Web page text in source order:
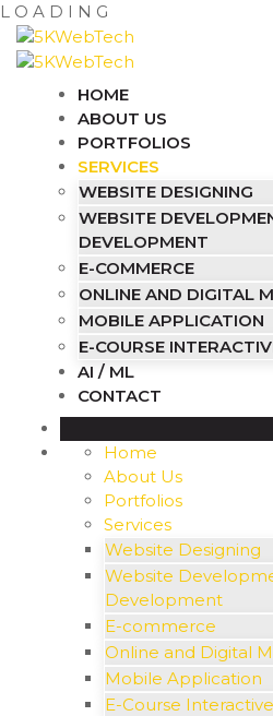
L O A D I N G
HOME
ABOUT US
PORTFOLIOS
SERVICES
WEBSITE DESIGNING
WEBSITE
DEVELOPMENT
E-COMMERCE
ONLINE AND DIGITAL
MOBILE APPLICATION
E-COURSE
AI / ML
CONTACT
Home
About Us
Portfolios
Services
Website Designing
Website
Development
E-commerce
Online and Digital
Mobile Application
E-Course